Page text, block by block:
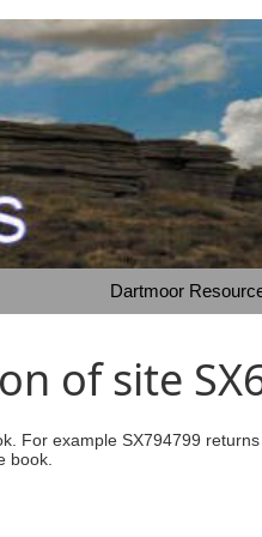
Dartmoor
of site
For example SX794799
book.